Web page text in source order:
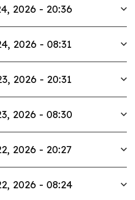
2026 - 20:36
2026 - 08:31
2026 - 20:31
2026 - 08:30
2026 - 20:27
2026 - 08:24